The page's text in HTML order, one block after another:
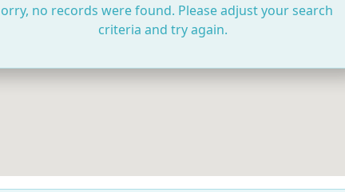
no records were found. Please adjust your search
criteria and try again.